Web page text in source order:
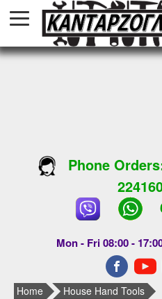
Phone
Mon - Fri 08:00 -
Home
House Hand Tools